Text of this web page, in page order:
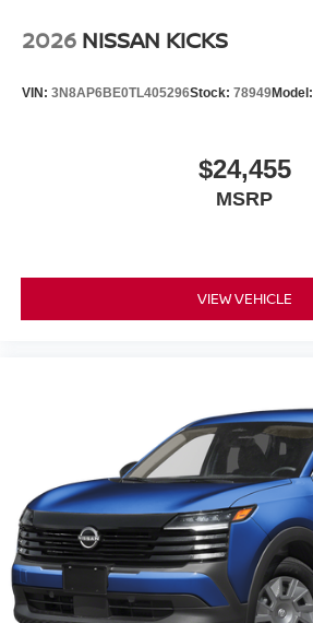
2026 NISSAN KICKS
VIN: 3N8AP6BE0TL405296Stock: 78949Model:
$24,455
MSRP
VIEW VEHICLE